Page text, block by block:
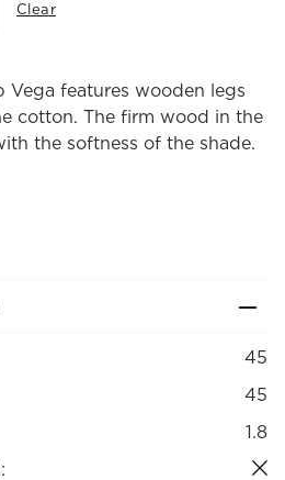
Clear
Vega features wooden legs
cotton. The firm wood in the
the softness of the shade.
45
45
1.8